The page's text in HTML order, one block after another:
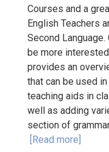
Courses and a
English Teachers
Second
be more
provides an
that can be used
teaching aids in
well as adding
section of
[Read more]